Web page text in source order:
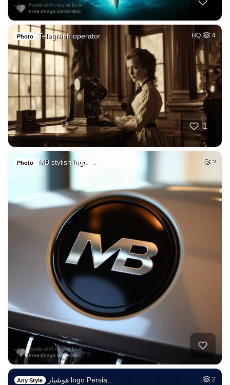
Photo Telegraph operator… HQ 4
1
Photo MB stylish logo → … 2
Any Style هوشیار logo Persia… 2